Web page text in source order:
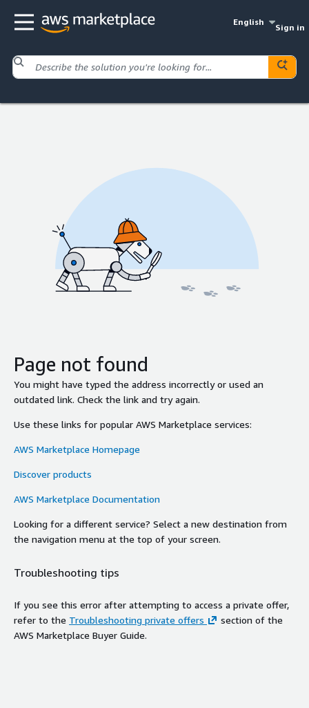
English
Sign in
Page not found
You might have typed the address incorrectly or used an
outdated link. Check the link and try again.
Use these links for popular AWS Marketplace services:
AWS Marketplace Homepage
Discover products
AWS Marketplace Documentation
Looking for a different service? Select a new destination from
the navigation menu at the top of your screen.
Troubleshooting tips
If you see this error after attempting to access a private offer,
refer to the Troubleshooting private offers
section of the
AWS Marketplace Buyer Guide.